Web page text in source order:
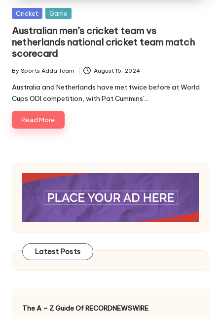
Posted
Cricket Game
Australian men’s cricket team vs
netherlands national cricket team match
scorecard
Posted
by
By Sports Adda Team August 15, 2024
Australia and Netherlands have met twice before at World
Cups ODI competition, with Pat Cummins'…
Read More
Latest Posts
The A – Z Guide Of RECORDNEWSWIRE